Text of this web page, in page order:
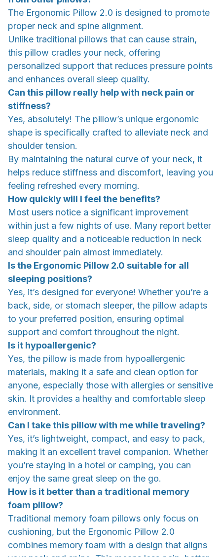
The Ergonomic Pillow 2.0 is designed to promote
proper neck and spine alignment.
Unlike traditional pillows that can cause strain,
this pillow cradles your neck, offering
personalized support that reduces pressure points
and enhances overall sleep quality.
Can this pillow really help with neck pain or
stiffness?
Yes, absolutely! The pillow’s unique ergonomic
shape is specifically crafted to alleviate neck and
shoulder tension.
By maintaining the natural curve of your neck, it
helps reduce stiffness and discomfort, leaving you
feeling refreshed every morning.
How quickly will I feel the benefits?
Most users notice a significant improvement
within just a few nights of use. Many report better
sleep quality and a noticeable reduction in neck
and shoulder pain almost immediately.
Is the Ergonomic Pillow 2.0 suitable for all
sleeping positions?
Yes, it’s designed for everyone! Whether you’re a
back, side, or stomach sleeper, the pillow adapts
to your preferred position, ensuring optimal
support and comfort throughout the night.
Is it hypoallergenic?
Yes, the pillow is made from hypoallergenic
materials, making it a safe and clean option for
anyone, especially those with allergies or sensitive
skin. It provides a healthy and comfortable sleep
environment.
Can I take this pillow with me while traveling?
Yes, it’s lightweight, compact, and easy to pack,
making it an excellent travel companion. Whether
you’re staying in a hotel or camping, you can
enjoy the same great sleep on the go.
How is it better than a traditional memory
foam pillow?
Traditional memory foam pillows only focus on
cushioning, but the Ergonomic Pillow 2.0
combines memory foam with a design that aligns